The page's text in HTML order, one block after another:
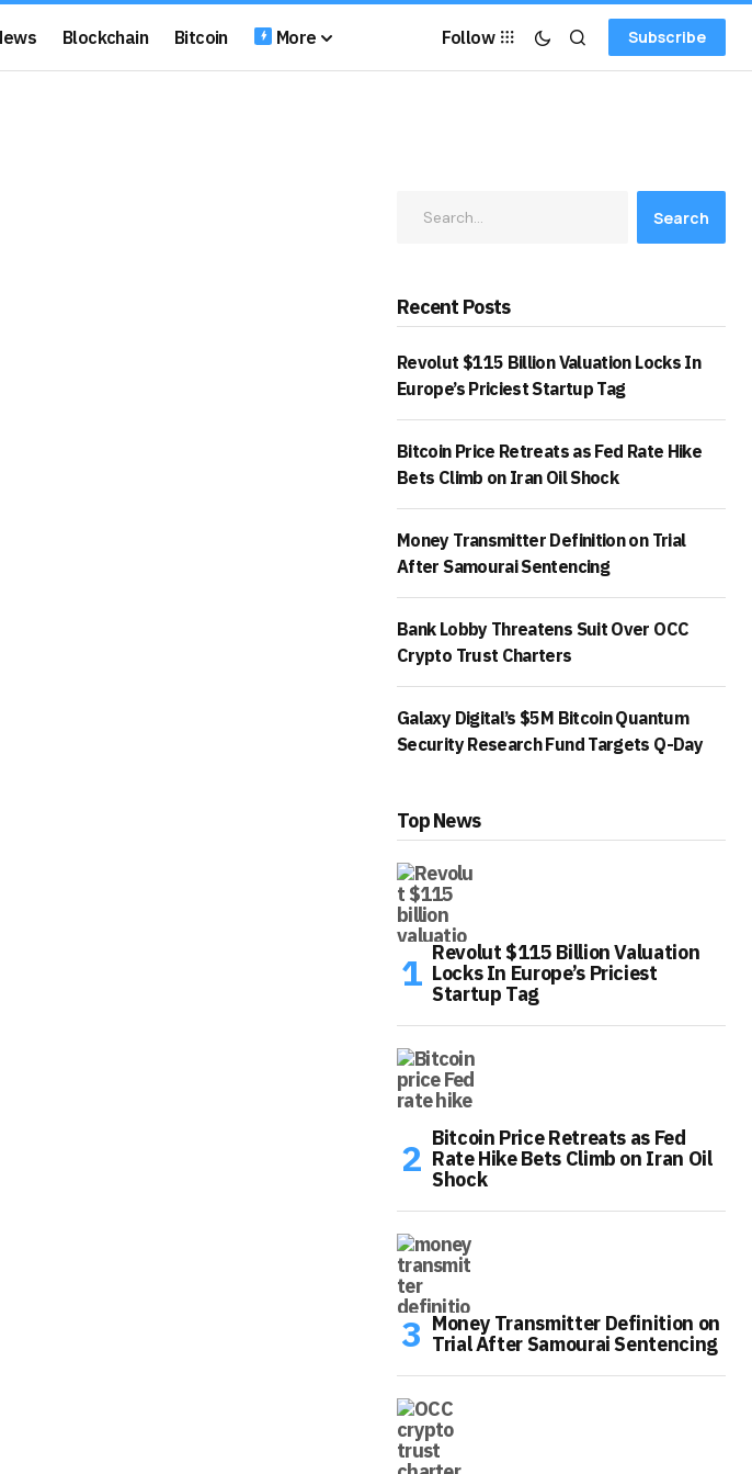
Blockchain Bitcoin More Follow Subscribe
Search
Recent Posts
Revolut $115 Billion Valuation Locks In
Europe’s Priciest Startup Tag
Bitcoin Price Retreats as Fed Rate Hike
Bets Climb on Iran Oil Shock
Money Transmitter Definition on Trial
After Samourai Sentencing
Bank Lobby Threatens Suit Over OCC
Crypto Trust Charters
Galaxy Digital’s $5M Bitcoin Quantum
Security Research Fund Targets Q-Day
Top News
Revolut $115 Billion Valuation
Locks In Europe’s Priciest
Startup Tag
Bitcoin Price Retreats as Fed
Rate Hike Bets Climb on Iran Oil
Shock
Money Transmitter Definition on
Trial After Samourai Sentencing